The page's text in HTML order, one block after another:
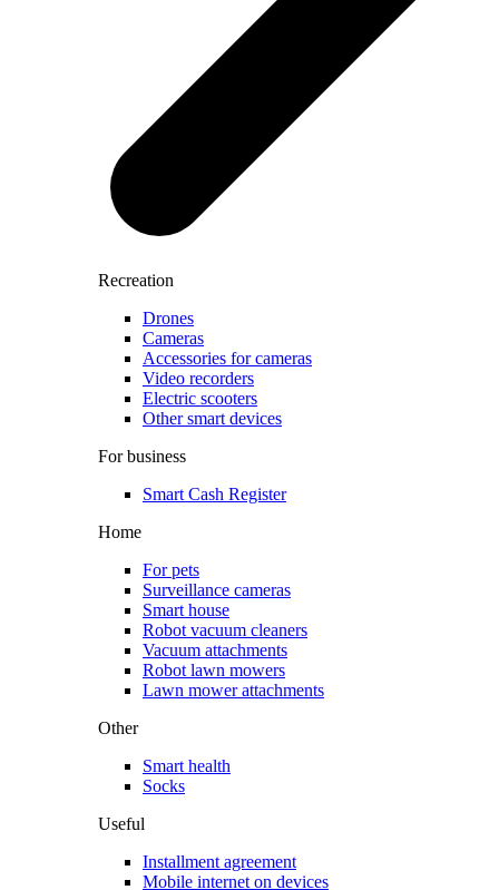
Recreation
Drones
Cameras
Accessories for cameras
Video recorders
Electric scooters
Other smart devices
For business
Smart Cash Register
Home
For pets
Surveillance cameras
Smart house
Robot vacuum cleaners
Vacuum attachments
Robot lawn mowers
Lawn mower attachments
Other
Smart health
Socks
Useful
Installment agreement
Mobile internet on devices